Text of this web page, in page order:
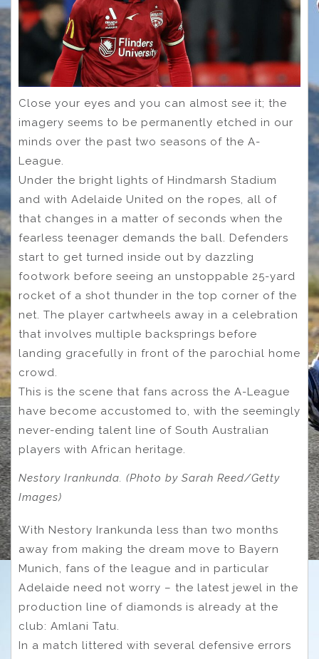
Close your eyes and you can almost see it; the
imagery seems to be permanently etched in our
minds over the past two seasons of the A-
League.
Under the bright lights of Hindmarsh Stadium
and with Adelaide United on the ropes, all of
that changes in a matter of seconds when the
fearless teenager demands the ball. Defenders
start to get turned inside out by dazzling
footwork before seeing an unstoppable 25-yard
rocket of a shot thunder in the top corner of the
net. The player cartwheels away in a celebration
that involves multiple backsprings before
landing gracefully in front of the parochial home
crowd.
This is the scene that fans across the A-League
have become accustomed to, with the seemingly
never-ending talent line of South Australian
players with African heritage.
Nestory Irankunda. (Photo by Sarah Reed/Getty
Images)
With Nestory Irankunda less than two months
away from making the dream move to Bayern
Munich, fans of the league and in particular
Adelaide need not worry – the latest jewel in the
production line of diamonds is already at the
club: Amlani Tatu.
In a match littered with several defensive errors